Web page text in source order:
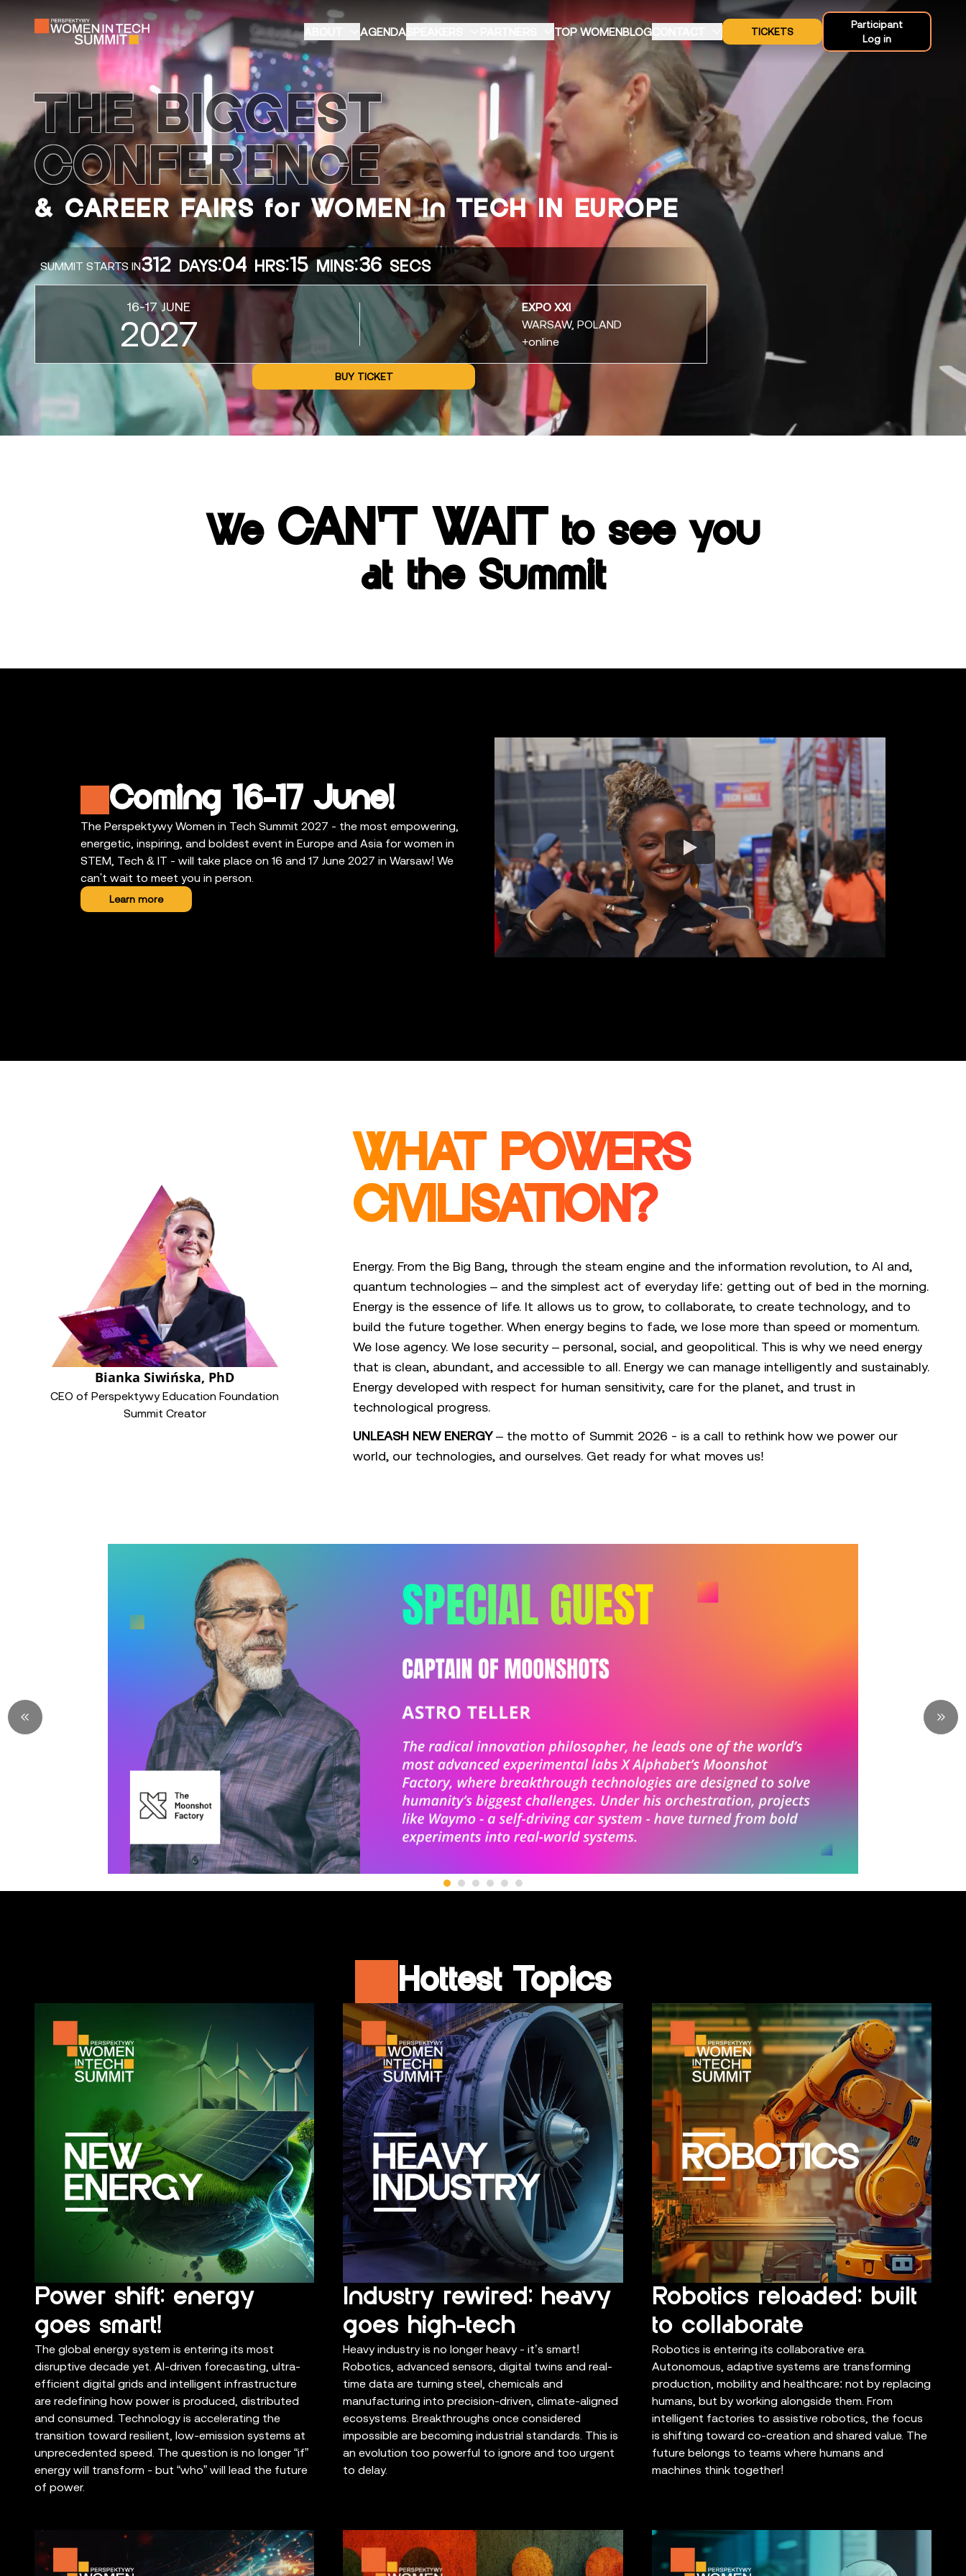
AGENDA TOP WOMENBLOG TICKETS
Participant
Log in
THE BIGGEST
CONFERENCE
& CAREER FAIRS for WOMEN in TECH IN EUROPE
SUMMIT STARTS IN312 DAYS:04 HRS:15 MINS:34 SECS
16-17 JUNE
2027
EXPO XXI
WARSAW, POLAND
+online
BUY TICKET
We CAN'T WAIT to see you
at the Summit
Coming 16-17 June!
The Perspektywy Women in Tech Summit 2027 - the most empowering,
energetic, inspiring, and boldest event in Europe and Asia for women in
STEM, Tech & IT - will take place on 16 and 17 June 2027 in Warsaw! We
can't wait to meet you in person.
Learn more
Watch
Bianka Siwińska, PhD
CEO of Perspektywy Education Foundation
Summit Creator
WHAT POWERS
CIVILISATION?
Energy. From the Big Bang, through the steam engine and the information revolution, to AI and,
quantum technologies – and the simplest act of everyday life: getting out of bed in the morning.
Energy is the essence of life. It allows us to grow, to collaborate, to create technology, and to
build the future together. When energy begins to fade, we lose more than speed or momentum.
We lose agency. We lose security – personal, social, and geopolitical. This is why we need energy
that is clean, abundant, and accessible to all. Energy we can manage intelligently and sustainably.
Energy developed with respect for human sensitivity, care for the planet, and trust in
technological progress.
UNLEASH NEW ENERGY– the motto of Summit 2026 - is a call to rethink how we power our
world, our technologies, and ourselves. Get ready for what moves us!
Hottest Topics
Power shift: energy
goes smart!
The global energy system is entering its most
disruptive decade yet. AI-driven forecasting, ultra-
efficient digital grids and intelligent infrastructure
are redefining how power is produced, distributed
and consumed. Technology is accelerating the
transition toward resilient, low-emission systems at
unprecedented speed. The question is no longer “if”
energy will transform - but “who” will lead the future
of power.
Industry rewired: heavy
goes high-tech
Heavy industry is no longer heavy - it’s smart!
Robotics, advanced sensors, digital twins and real-
time data are turning steel, chemicals and
manufacturing into precision-driven, climate-aligned
ecosystems. Breakthroughs once considered
impossible are becoming industrial standards. This is
an evolution too powerful to ignore and too urgent
to delay.
Robotics reloaded: built
to collaborate
Robotics is entering its collaborative era.
Autonomous, adaptive systems are transforming
production, mobility and healthcare: not by replacing
humans, but by working alongside them. From
intelligent factories to assistive robotics, the focus
is shifting toward co-creation and shared value. The
future belongs to teams where humans and
machines think together!